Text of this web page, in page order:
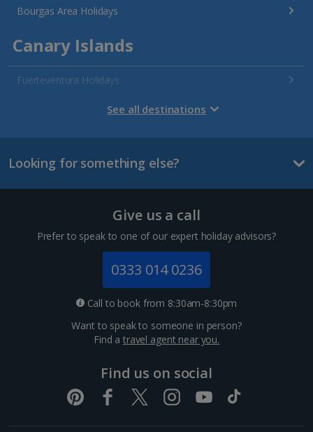
Bourgas Area Holidays
Canary Islands
Fuerteventura Holidays
Gran Canaria Holidays
Lanzarote Holidays
Channel Islands
Dubrovnik Coast Holidays
Split and Dalmatian Coast Holidays
See all destinations
Looking for something else?
Give us a call
Prefer to speak to one of our expert holiday advisors?
0333 014 0236
Call to book from 8:30am-8:30pm
Want to speak to someone in person?
Find atravel agent near you.
Find us on social